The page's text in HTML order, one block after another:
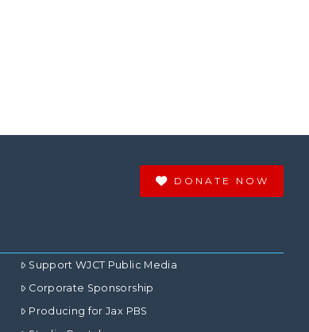
DONATE NOW
Support WJCT Public Media
Corporate Sponsorship
Producing for Jax PBS